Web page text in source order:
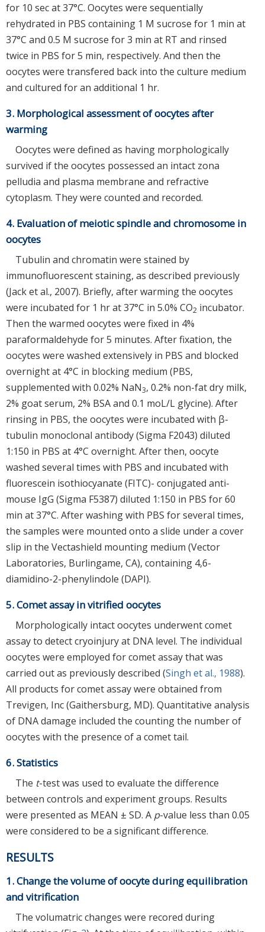
for 10 sec at 37°C. Oocytes were sequentially
rehydrated in PBS containing 1 M sucrose for 1 min at
37°C and 0.5 M sucrose for 3 min at RT and rinsed
twice in PBS for 5 min, respectively. And then the
oocytes were transfered back into the culture medium
and cultured for an additional 1 hr.
3. Morphological assessment of oocytes after
warming
Oocytes were defined as having morphologically
survived if the oocytes possessed an intact zona
pelludia and plasma membrane and refractive
cytoplasm. They were counted and recorded.
4. Evaluation of meiotic spindle and chromosome in
oocytes
Tubulin and chromatin were stained by
immunofluorescent staining, as described previously
(Jack et al., 2007). Briefly, after warming the oocytes
were incubated for 1 hr at 37°C in 5.0% CO2 incubator.
Then the warmed oocytes were fixed in 4%
paraformaldehyde for 5 minutes. After fixation, the
oocytes were washed extensively in PBS and blocked
overnight at 4°C in blocking medium (PBS,
supplemented with 0.02% NaN3, 0.2% non-fat dry milk,
2% goat serum, 2% BSA and 0.1 moL/L glycine). After
rinsing in PBS, the oocytes were incubated with β-
tubulin monoclonal antibody (Sigma F2043) diluted
1:150 in PBS at 4°C overnight. After then, oocyte
washed several times with PBS and incubated with
fluorescein isothiocyanate (FITC)- conjugated anti-
mouse IgG (Sigma F5387) diluted 1:150 in PBS for 60
min at 37°C. After washing with PBS for several times,
the samples were mounted onto a slide under a cover
slip in the Vectashield mounting medium (Vector
Laboratories, Burlingame, CA), containing 4,6-
diamidino-2-phenylindole (DAPI).
5. Comet assay in vitrified oocytes
Morphologically intact oocytes underwent comet
assay to detect cryoinjury at DNA level. The individual
oocytes were employed for comet assay that was
carried out as previously described (Singh et al., 1988).
All products for comet assay were obtained from
Trevigen, Inc (Gaithersburg, MD). Quantitative analysis
of DNA damage included the counting the number of
oocytes with the presence of a comet tail.
6. Statistics
The t-test was used to evaluate the difference
between controls and experiment groups. Results
were presented as MEAN ± SD. A p-value less than 0.05
were considered to be a significant difference.
RESULTS
1. Change the volume of oocyte during equilibration
and vitrification
The volumatric changes were recored during